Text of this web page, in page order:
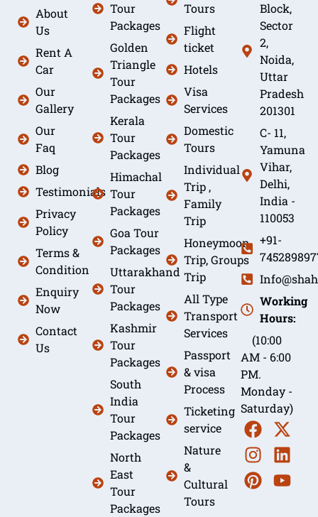
About
Us
Rent A
Car
Our
Gallery
Our
Faq
Blog
Testimonials
Privacy
Policy
Terms &
Condition
Enquiry
Now
Contact
Us
Tour
Packages
Golden
Triangle
Tour
Packages
Kerala
Tour
Packages
Himachal
Tour
Packages
Goa Tour
Packages
Uttarakhand
Tour
Packages
Kashmir
Tour
Packages
South
India
Tour
Packages
North
East
Tour
Packages
Tours
Flight
ticket
Hotels
Visa
Services
Domestic
Tours
Individual
Trip ,
Family
Trip
Honeymoon
Trip, Groups
Trip
All Type
Transport
Services
Passport
& visa
Process
Ticketing
service
Nature
&
Cultural
Tours
Block,
Sector
2,
Noida,
Uttar
Pradesh
201301
C- 11,
Yamuna
Vihar,
Delhi,
India -
110053
+91-
Working
Hours:
(10:00
AM - 6:00
PM.
Monday -
Saturday)